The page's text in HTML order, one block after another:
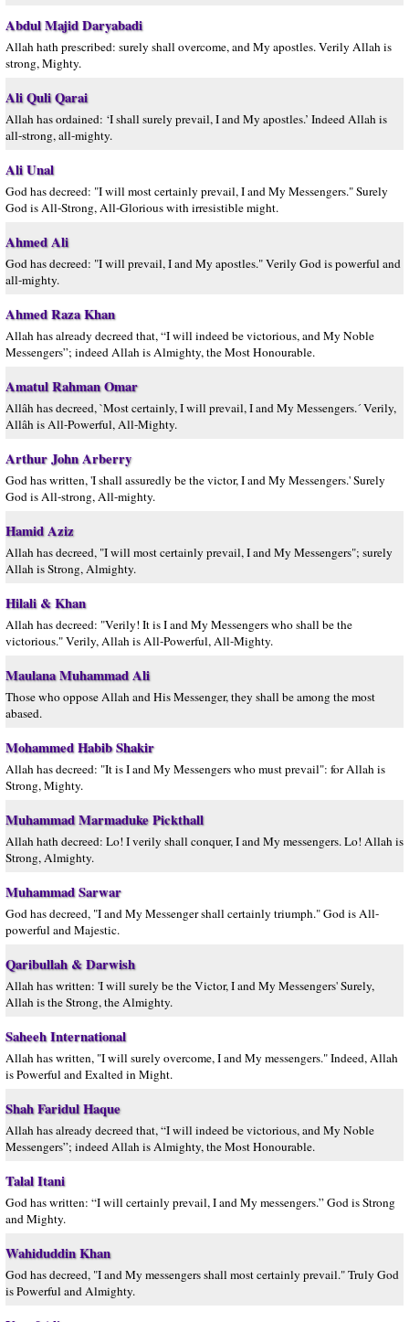
Abdul Majid Daryabadi
Allah hath prescribed: surely shall overcome, and My apostles. Verily Allah is
strong, Mighty.
Ali Quli Qarai
Allah has ordained: ‘I shall surely prevail, I and My apostles.’ Indeed Allah is
all-strong, all-mighty.
Ali Unal
God has decreed: "I will most certainly prevail, I and My Messengers." Surely
God is All-Strong, All-Glorious with irresistible might.
Ahmed Ali
God has decreed: "I will prevail, I and My apostles." Verily God is powerful and
all-mighty.
Ahmed Raza Khan
Allah has already decreed that, “I will indeed be victorious, and My Noble
Messengers”; indeed Allah is Almighty, the Most Honourable.
Amatul Rahman Omar
Allâh has decreed, `Most certainly, I will prevail, I and My Messengers.´ Verily,
Allâh is All-Powerful, All-Mighty.
Arthur John Arberry
God has written, 'I shall assuredly be the victor, I and My Messengers.' Surely
God is All-strong, All-mighty.
Hamid Aziz
Allah has decreed, "I will most certainly prevail, I and My Messengers"; surely
Allah is Strong, Almighty.
Hilali & Khan
Allah has decreed: "Verily! It is I and My Messengers who shall be the
victorious." Verily, Allah is All-Powerful, All-Mighty.
Maulana Muhammad Ali
Those who oppose Allah and His Messenger, they shall be among the most
abased.
Mohammed Habib Shakir
Allah has decreed: "It is I and My Messengers who must prevail": for Allah is
Strong, Mighty.
Muhammad Marmaduke Pickthall
Allah hath decreed: Lo! I verily shall conquer, I and My messengers. Lo! Allah is
Strong, Almighty.
Muhammad Sarwar
God has decreed, "I and My Messenger shall certainly triumph." God is All-
powerful and Majestic.
Qaribullah & Darwish
Allah has written: 'I will surely be the Victor, I and My Messengers' Surely,
Allah is the Strong, the Almighty.
Saheeh International
Allah has written, "I will surely overcome, I and My messengers." Indeed, Allah
is Powerful and Exalted in Might.
Shah Faridul Haque
Allah has already decreed that, “I will indeed be victorious, and My Noble
Messengers”; indeed Allah is Almighty, the Most Honourable.
Talal Itani
God has written: “I will certainly prevail, I and My messengers.” God is Strong
and Mighty.
Wahiduddin Khan
God has decreed, "I and My messengers shall most certainly prevail." Truly God
is Powerful and Almighty.